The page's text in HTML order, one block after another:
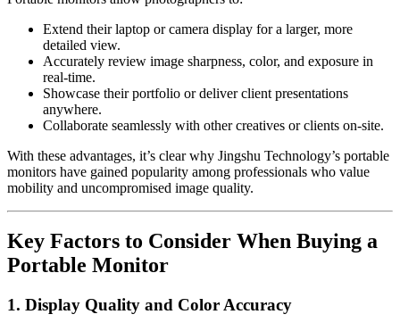
Extend their laptop or camera display for a larger, more
detailed view.
Accurately review image sharpness, color, and exposure in
real-time.
Showcase their portfolio or deliver client presentations
anywhere.
Collaborate seamlessly with other creatives or clients on-site.
With these advantages, it’s clear why Jingshu Technology’s portable
monitors have gained popularity among professionals who value
mobility and uncompromised image quality.
Key Factors to Consider When Buying a
Portable Monitor
1. Display Quality and Color Accuracy